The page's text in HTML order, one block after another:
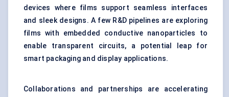
devices where films support seamless interfaces
and sleek designs. A few R&D pipelines are exploring
films with embedded conductive nanoparticles to
enable transparent circuits, a potential leap for
smart packaging and display applications.
Collaborations and partnerships are accelerating